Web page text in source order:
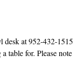
at 952-432-
table for. Please